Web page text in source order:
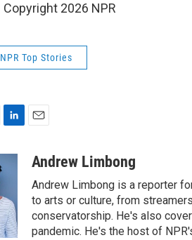
Copyright 2026 NPR
NPR Top Stories
d
I
n
a
Andrew Limbong
Andrew Limbong is a reporter
to arts or culture, from
conservatorship. He's also
pandemic. He's the host of